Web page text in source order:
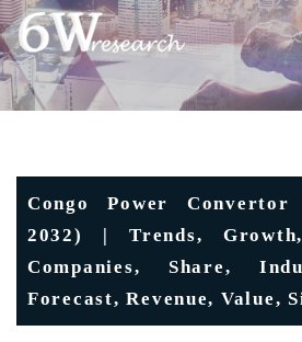
Congo Power
2032) | Trends, Growth,
Companies, Share,
Forecast, Revenue, Value,